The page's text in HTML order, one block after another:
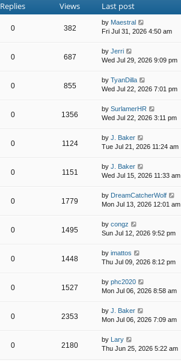
Replies Views Last post
0 382
by Maestral
Fri Jul 31, 2026 4:50 am
0 687
by Jerri
Wed Jul 29, 2026 9:09 pm
0 855
by TyanDilla
Wed Jul 22, 2026 7:01 pm
0 1356
by SurlamerHR
Wed Jul 22, 2026 3:11 pm
0 1124
by J. Baker
Tue Jul 21, 2026 11:24 am
0 1151
by J. Baker
Wed Jul 15, 2026 11:33 am
0 1779
by DreamCatcherWolf
Mon Jul 13, 2026 12:01 am
0 1495
by congz
Sun Jul 12, 2026 9:52 pm
0 1448
by imattos
Thu Jul 09, 2026 8:12 pm
0 1527
by phc2020
Mon Jul 06, 2026 8:58 am
0 2353
by J. Baker
Mon Jul 06, 2026 7:09 am
0 2180
by Lary
Thu Jun 25, 2026 5:22 am